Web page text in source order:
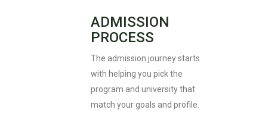
ADMISSION
PROCESS
The admission journey starts
with helping you pick the
program and university that
match your goals and profile.